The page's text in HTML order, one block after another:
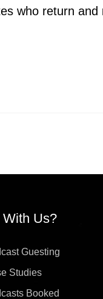
who return
Us?
Guesting
Studies
Booked